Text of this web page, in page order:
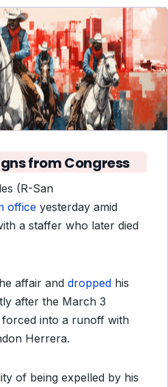
from Congress
(R-San
office yesterday amid
a staffer who later died
affair and dropped his
after the March 3
into a runoff with
Herrera.
of being expelled by his